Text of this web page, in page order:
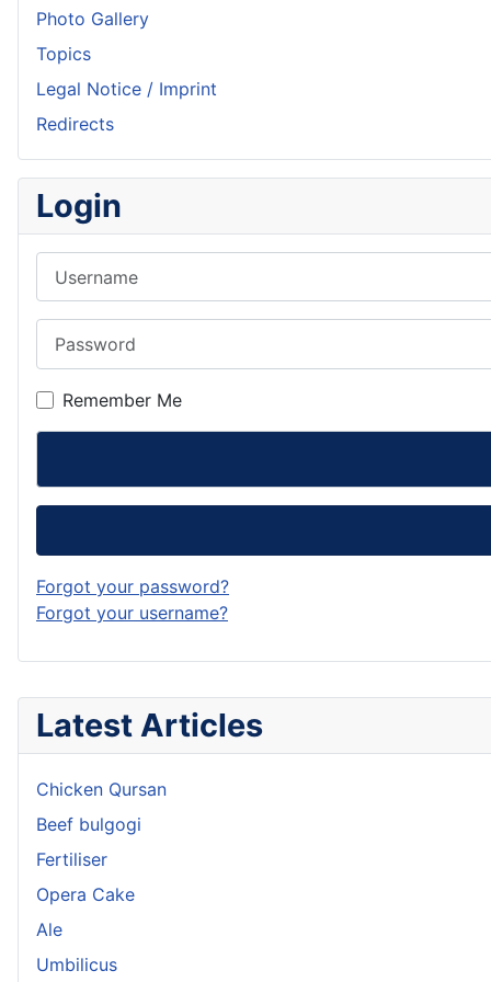
Latest Articles
Chicken Qursan
Beef bulgogi
Fertiliser
Opera Cake
Ale
Umbilicus
Photo Gallery
Topics
Legal Notice / Imprint
Redirects
Login
Remember Me
Forgot your password?
Forgot your username?